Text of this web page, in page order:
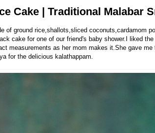
Cake | Traditional Malabar
of ground rice,shallots,sliced coconuts,cardamom
cake for one of our friend's baby shower.I liked
measurements as her mom makes it.She gave
for the delicious kalathappam.